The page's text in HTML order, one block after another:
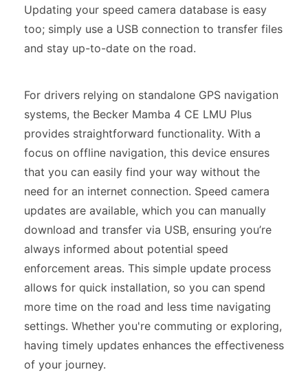
Updating your speed camera database is easy
too; simply use a USB connection to transfer files
and stay up-to-date on the road.
For drivers relying on standalone GPS navigation
systems, the Becker Mamba 4 CE LMU Plus
provides straightforward functionality. With a
focus on offline navigation, this device ensures
that you can easily find your way without the
need for an internet connection. Speed camera
updates are available, which you can manually
download and transfer via USB, ensuring you’re
always informed about potential speed
enforcement areas. This simple update process
allows for quick installation, so you can spend
more time on the road and less time navigating
settings. Whether you're commuting or exploring,
having timely updates enhances the effectiveness
of your journey.